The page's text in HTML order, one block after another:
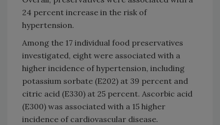
24 percent increase in the risk of
hypertension.
Among the 17 individual food preservatives
investigated, eight were associated with a
higher incidence of hypertension, including
potassium sorbate (E202) at 39 percent and
citric acid (E330) at 25 percent. Ascorbic acid
(E300) was associated with a 15 higher
incidence of cardiovascular disease.